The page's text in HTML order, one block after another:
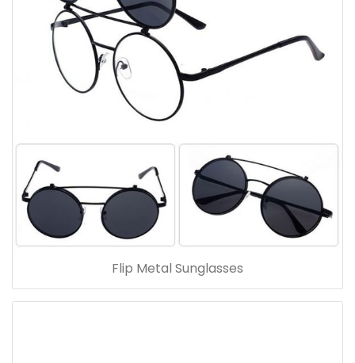
Flip Metal Sunglasses